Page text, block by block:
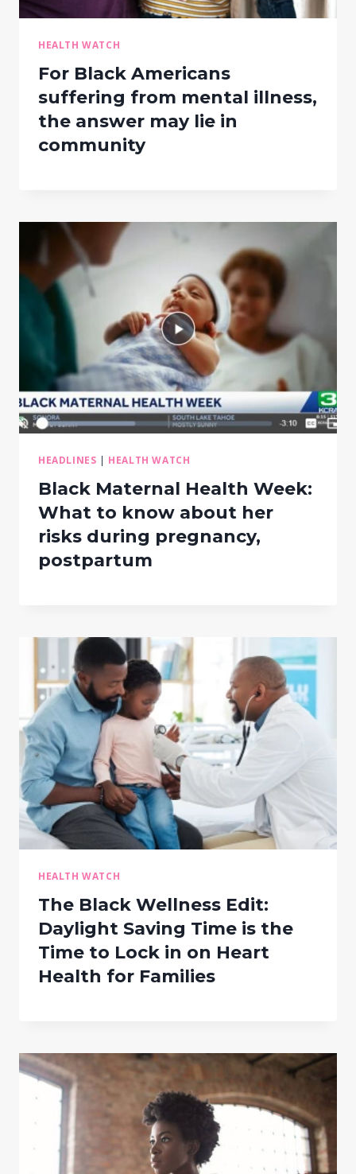
HEALTH WATCH
For Black Americans
suffering from mental illness,
the answer may lie in
community
HEADLINES | HEALTH WATCH
Black Maternal Health Week:
What to know about her
risks during pregnancy,
postpartum
HEALTH WATCH
The Black Wellness Edit:
Daylight Saving Time is the
Time to Lock in on Heart
Health for Families